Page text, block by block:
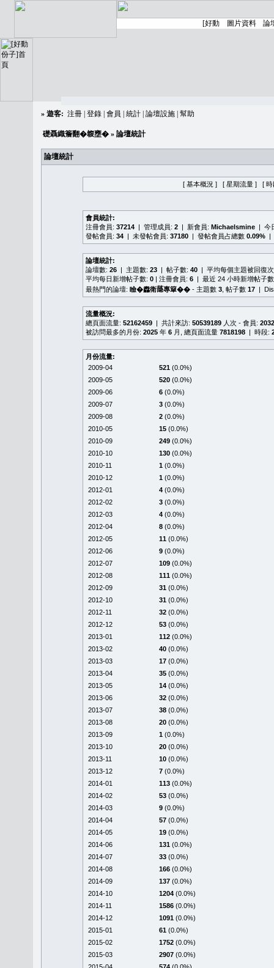
» 遊客: 注冊 登錄 會員 統計 論壇設施 幫助
礎聶織簷翻�䪖壅� » 論壇統計
論壇統計
[ 基本概況 ] [ 星期流量 ] [ 時
會員統計:
注冊會員: 37214 | 管理成員: 2 | 新會員: Michaelsmine | 今
發帖會員: 34 | 未發帖會員: 37180 | 發帖會員占總數 0.09% |
論壇統計:
論壇數: 26 | 主題數: 23 | 帖子數: 40 | 平均每個主題被回復
平均每日新增帖子數: 0 | 注冊會員: 6 | 最近 24 小時新增帖子
最熱門的論壇: 瞼�䆐衛𦻕專簞�� - 主題數 3 , 帖子數 17 |
流量概況:
總頁面流量: 52162459 | 共計來訪: 50539189 人次 - 會員:
被訪問最多的月份: 2025 年 6 月, 總頁面流量 7818198 | 時段:
月份流量:
2009-04
521 (0.0%)
2009-05
520 (0.0%)
2009-06
6 (0.0%)
2009-07
3 (0.0%)
2009-08
2 (0.0%)
2010-05
15 (0.0%)
2010-09
249 (0.0%)
2010-10
130 (0.0%)
2010-11
1 (0.0%)
2010-12
1 (0.0%)
2012-01
4 (0.0%)
2012-02
3 (0.0%)
2012-03
4 (0.0%)
2012-04
8 (0.0%)
2012-05
11 (0.0%)
2012-06
9 (0.0%)
2012-07
109 (0.0%)
2012-08
111 (0.0%)
2012-09
31 (0.0%)
2012-10
31 (0.0%)
2012-11
32 (0.0%)
2012-12
53 (0.0%)
2013-01
112 (0.0%)
2013-02
40 (0.0%)
2013-03
17 (0.0%)
2013-04
35 (0.0%)
2013-05
14 (0.0%)
2013-06
32 (0.0%)
2013-07
38 (0.0%)
2013-08
20 (0.0%)
2013-09
1 (0.0%)
2013-10
20 (0.0%)
2013-11
10 (0.0%)
2013-12
7 (0.0%)
2014-01
113 (0.0%)
2014-02
53 (0.0%)
2014-03
9 (0.0%)
2014-04
57 (0.0%)
2014-05
19 (0.0%)
2014-06
131 (0.0%)
2014-07
33 (0.0%)
2014-08
166 (0.0%)
2014-09
137 (0.0%)
2014-10
1204 (0.0%)
2014-11
1586 (0.0%)
2014-12
1091 (0.0%)
2015-01
61 (0.0%)
2015-02
1752 (0.0%)
2015-03
2907 (0.0%)